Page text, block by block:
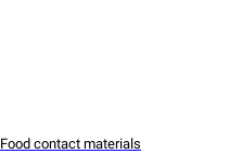
Food contact materials